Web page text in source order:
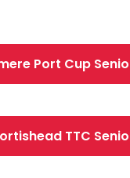
Port Cup
TTC